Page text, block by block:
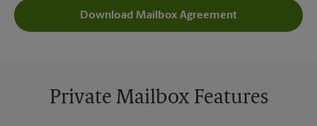
Download Mailbox Agreement
Private Mailbox Features